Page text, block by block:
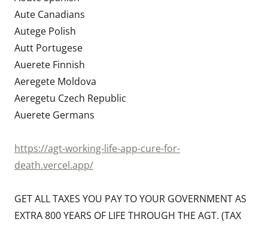
Aute Canadians
Autege Polish
Autt Portugese
Auerete Finnish
Aeregete Moldova
Aeregetu Czech Republic
Auerete Germans
https://agt-working-life-app-cure-for-
death.vercel.app/
GET ALL TAXES YOU PAY TO YOUR GOVERNMENT AS
EXTRA 800 YEARS OF LIFE THROUGH THE AGT. (TAX